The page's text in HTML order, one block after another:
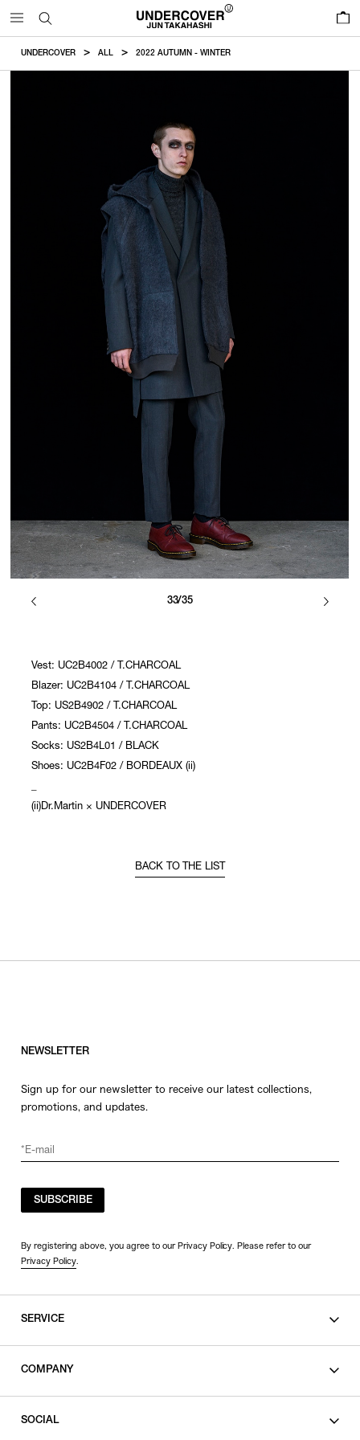
UNDERCOVER ALL 2022 AUTUMN - WINTER
33/35
Vest: UC2B4002 / T.CHARCOAL
Blazer: UC2B4104 / T.CHARCOAL
Top: US2B4902 / T.CHARCOAL
Pants: UC2B4504 / T.CHARCOAL
Socks: US2B4L01 / BLACK
Shoes: UC2B4F02 / BORDEAUX (ii)
(ii)Dr.Martin × UNDERCOVER
BACK TO THE LIST
NEWSLETTER
Sign up for our newsletter to receive our latest collections,
promotions, and updates.
SUBSCRIBE
By registering above, you agree to our Privacy Policy. Please refer to our
Privacy Policy.
SERVICE
COMPANY
SOCIAL